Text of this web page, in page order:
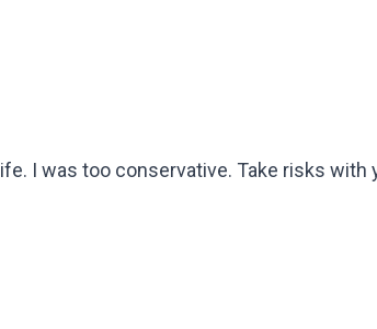
I was too conservative. Take risks with